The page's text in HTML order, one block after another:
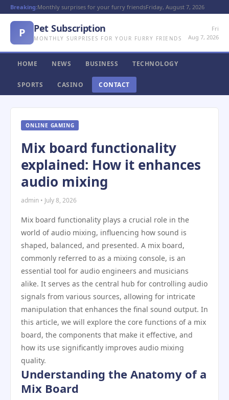
Breaking:Monthly surprises for your furry friendsFriday, August 7, 2026
P Pet Subscription
MONTHLY SURPRISES FOR YOUR FURRY FRIENDS
Fri
Aug 7, 2026
HOME NEWS BUSINESS TECHNOLOGY
SPORTS CASINO CONTACT
ONLINE GAMING
Mix board functionality
explained: How it enhances
audio mixing
admin • July 8, 2026
Mix board functionality plays a crucial role in the
world of audio mixing, influencing how sound is
shaped, balanced, and presented. A mix board,
commonly referred to as a mixing console, is an
essential tool for audio engineers and musicians
alike. It serves as the central hub for controlling audio
signals from various sources, allowing for intricate
manipulation that enhances the final sound output. In
this article, we will explore the core functions of a mix
board, the components that make it effective, and
how its use significantly improves audio mixing
quality.
Understanding the Anatomy of a
Mix Board